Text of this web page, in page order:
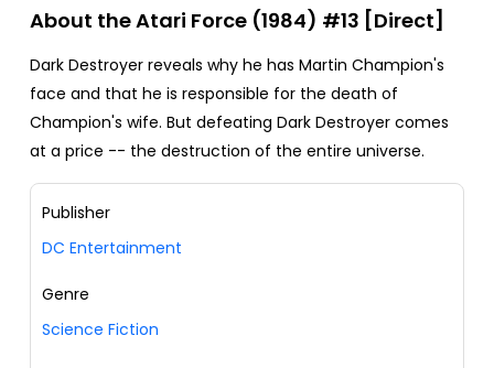
About the Atari Force (1984) #13 [Direct]
Dark Destroyer reveals why he has Martin Champion's
face and that he is responsible for the death of
Champion's wife. But defeating Dark Destroyer comes
at a price -- the destruction of the entire universe.
Publisher
DC Entertainment
Genre
Science Fiction